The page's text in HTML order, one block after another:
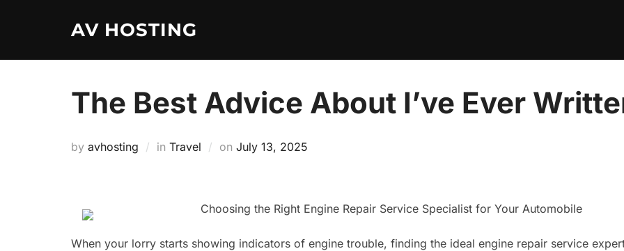
AV HOSTING
The Best Advice About I’ve Ever
by avhosting in Travel on Posted
July 13, 2025
Choosing the Right Engine Repair Service Specialist for Your Automobile
When your lorry starts showing indicators of engine trouble, finding the ideal engine repair service